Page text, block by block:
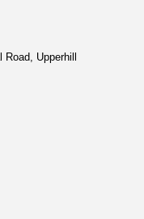
Road, Upperhill